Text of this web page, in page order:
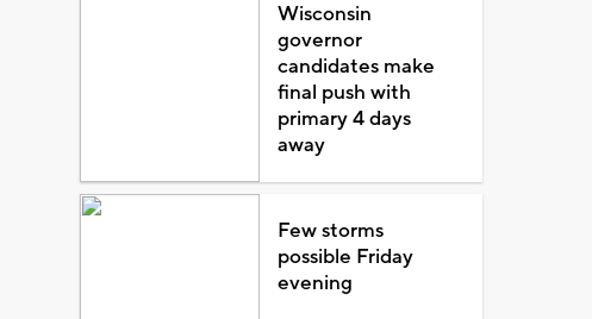
Wisconsin
governor
candidates make
final push with
primary 4 days
away
Few storms
possible Friday
evening